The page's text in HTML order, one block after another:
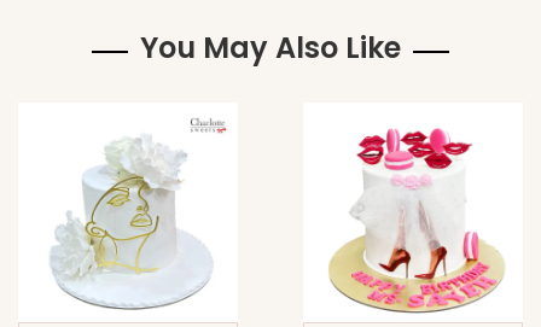
You May Also Like